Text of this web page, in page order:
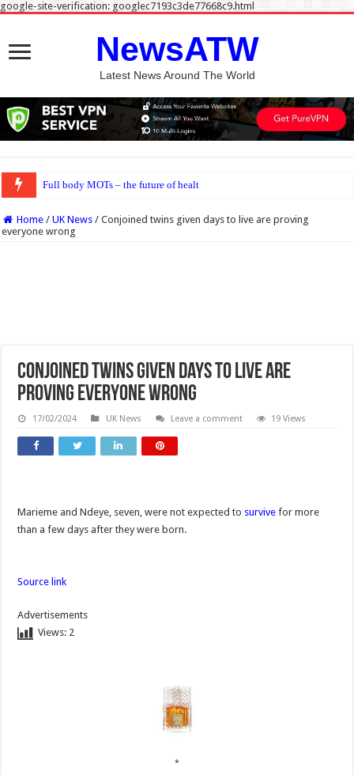
google-site-verification: googlec7193c3de77668c9.html
NewsATW
Latest News Around The World
Full body MOTs – the future of healthcare or a headache for the
Home / UK News / Conjoined twins given days to live are proving
everyone wrong
Conjoined twins given days to live are
proving everyone wrong
17/02/2024 UK News Leave a comment 19 Views
Marieme and Ndeye, seven, were not expected to survive for more
than a few days after they were born.
Source link
Advertisements
Views: 2